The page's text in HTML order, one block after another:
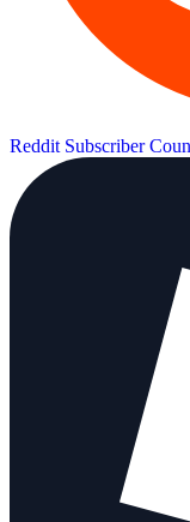
Reddit Subscriber